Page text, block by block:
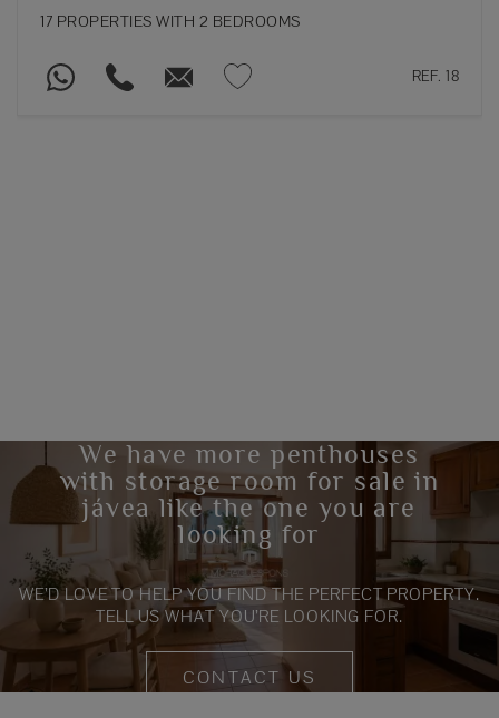
17 PROPERTIES WITH 2 BEDROOMS
REF. 18
We have more penthouses
with storage room for sale in
jávea like the one you are
looking for
WE’D LOVE TO HELP YOU FIND THE PERFECT PROPERTY.
TELL US WHAT YOU’RE LOOKING FOR.
CONTACT US